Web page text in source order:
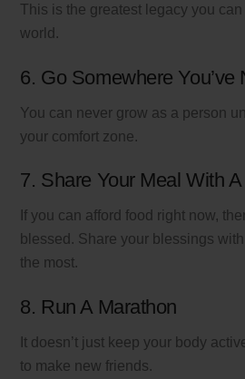
This is the greatest legacy you
world.
6. Go Somewhere You’ve
You can never grow as a person
your comfort zone.
7. Share Your Meal With
If you can afford food right now,
blessed. Share your blessings
the most.
8. Run A Marathon
It doesn’t just keep your body
to make new friends.